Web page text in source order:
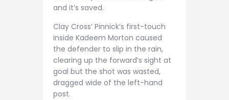
and it’s saved.
Clay Cross’ Pinnick’s first-touch
inside Kadeem Morton caused
the defender to slip in the rain,
clearing up the forward’s sight at
goal but the shot was wasted,
dragged wide of the left-hand
post.